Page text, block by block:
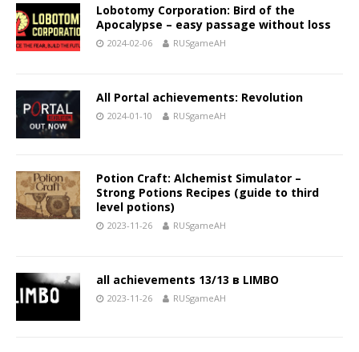
Lobotomy Corporation: Bird of the
Apocalypse – easy passage without loss
2024-02-06 RUSgameAH
All Portal achievements: Revolution
2024-01-10 RUSgameAH
Potion Craft: Alchemist Simulator –
Strong Potions Recipes (guide to third
level potions)
2023-11-26 RUSgameAH
all achievements 13/13 в LIMBO
2023-11-26 RUSgameAH